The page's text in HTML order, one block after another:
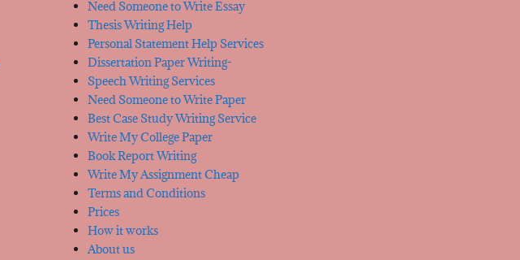
Need Someone to Write Essay
Thesis Writing Help
Personal Statement Help Services
Dissertation Paper Writing-
Speech Writing Services
Need Someone to Write Paper
Best Case Study Writing Service
Write My College Paper
Book Report Writing
Write My Assignment Cheap
Terms and Conditions
Prices
How it works
About us